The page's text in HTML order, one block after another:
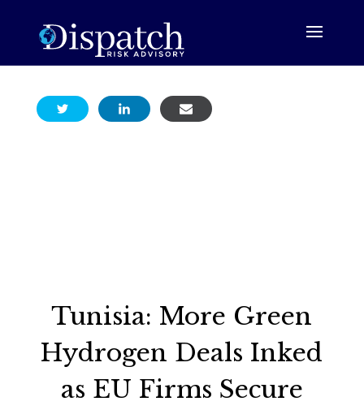
Tunisia: More Green
Hydrogen Deals Inked
as EU Firms Secure